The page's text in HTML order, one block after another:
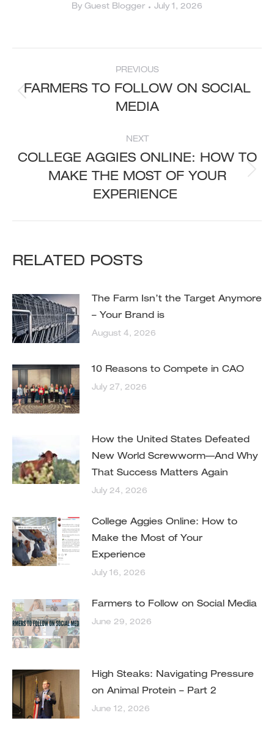
By Guest Blogger July 1, 2026
NAVIGATION
PREVIOUS
FARMERS TO FOLLOW ON SOCIAL
MEDIA
NEXT
Next
post:
COLLEGE AGGIES ONLINE: HOW TO
MAKE THE MOST OF YOUR
EXPERIENCE
RELATED POSTS
The Farm Isn’t the Target Anymore
– Your Brand is
August 4, 2026
10 Reasons to Compete in CAO
July 27, 2026
How the United States Defeated
New World Screwworm—And Why
That Success Matters Again
July 24, 2026
College Aggies Online: How to
Make the Most of Your
Experience
July 16, 2026
Farmers to Follow on Social Media
June 29, 2026
High Steaks: Navigating Pressure
on Animal Protein – Part 2
June 12, 2026